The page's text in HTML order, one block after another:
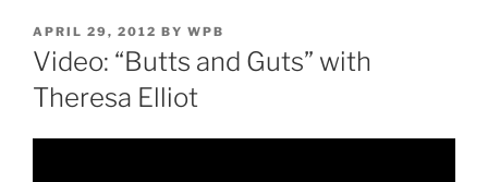
POSTED
ON
APRIL 29, 2012 BY WPB
Video: “Butts and Guts” with
Theresa Elliot